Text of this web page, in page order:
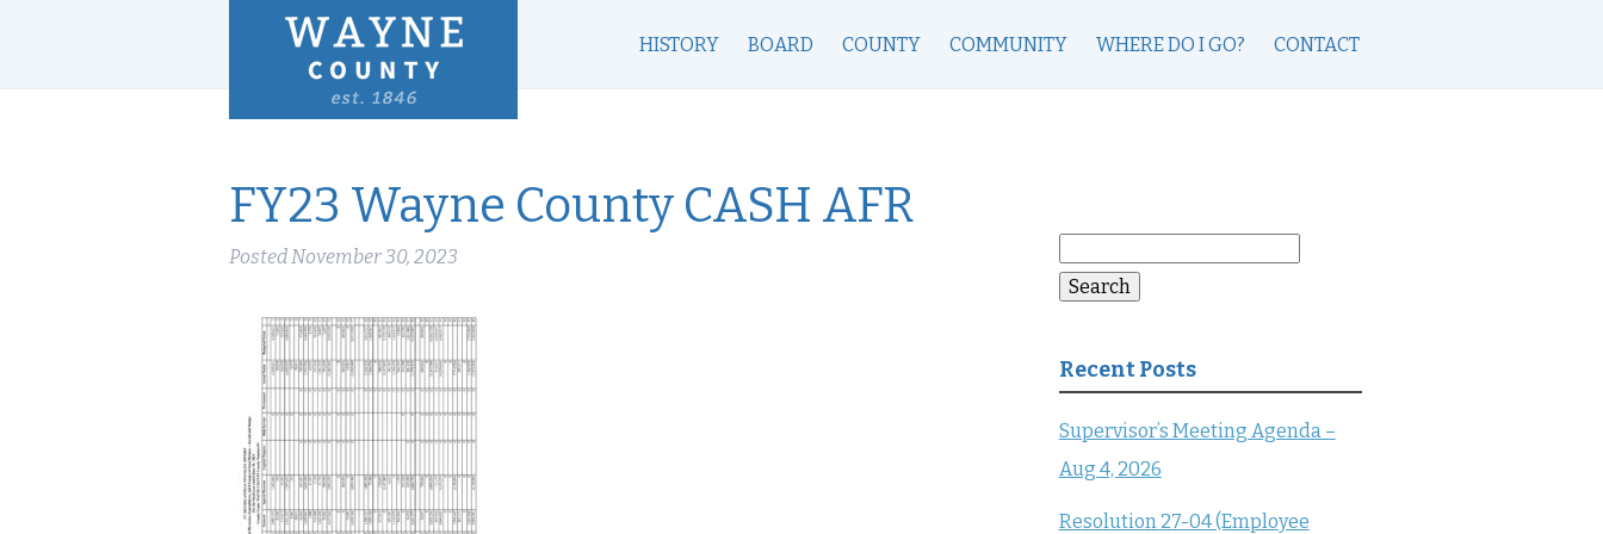
HISTORY BOARD COUNTY COMMUNITY WHERE DO I GO? CONTACT
FY23 Wayne County CASH AFR
PostedNovember 30, 2023
for:
Search
Recent Posts
Supervisor’s Meeting Agenda –
Aug 4, 2026
Resolution 27-04 (Employee